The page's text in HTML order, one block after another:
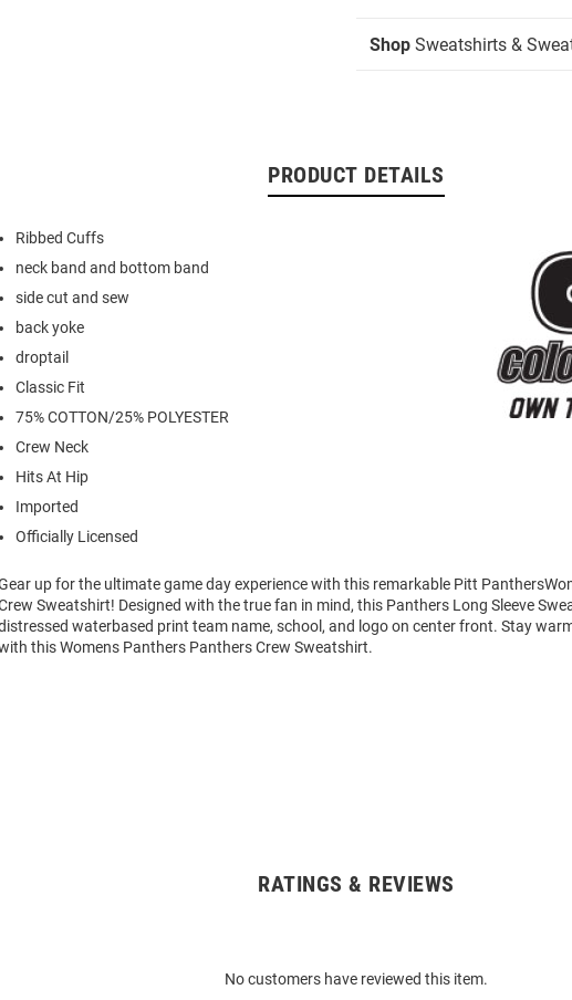
Shop Sweatshirts &
PRODUCT DETAILS
Ribbed Cuffs
neck band and bottom band
side cut and sew
back yoke
droptail
Classic Fit
75% COTTON/25% POLYESTER
Crew Neck
Hits At Hip
Imported
Officially Licensed
up for the ultimate game day experience with this remarkable Pitt
Sweatshirt! Designed with the true fan in mind, this Panthers Long Sleeve
waterbased print team name, school, and logo on center front. Stay
this Womens Panthers Panthers Crew Sweatshirt.
RATINGS & REVIEWS
No customers have reviewed this item.